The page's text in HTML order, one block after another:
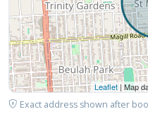
Leaflet | Map
Exact address shown after